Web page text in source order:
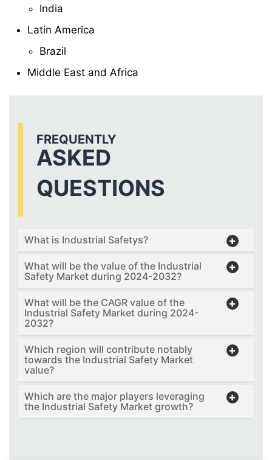
India
Latin America
Brazil
Middle East and Africa
FREQUENTLY
ASKED
QUESTIONS
What is Industrial Safetys?
What will be the value of the Industrial
Safety Market during 2024-2032?
What will be the CAGR value of the
Industrial Safety Market during 2024-
2032?
Which region will contribute notably
towards the Industrial Safety Market
value?
Which are the major players leveraging
the Industrial Safety Market growth?